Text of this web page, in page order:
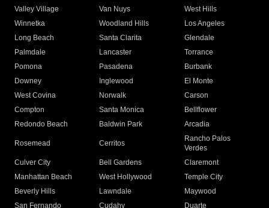
Valley Village
Van Nuys
West Hills
Winnetka
Woodland Hills
Los Angeles
Long Beach
Santa Clarita
Glendale
Palmdale
Lancaster
Torrance
Pomona
Pasadena
Burbank
Downey
Inglewood
El Monte
West Covina
Norwalk
Carson
Compton
Santa Monica
Bellflower
Redondo Beach
Baldwin Park Arcadia
Rosemead Cerritos
Rancho Palos
Verdes
Culver City
Bell Gardens
Claremont
Manhattan Beach
West Hollywood
Temple City
Beverly Hills
Lawndale
Maywood
San Fernando
Cudahy Duarte